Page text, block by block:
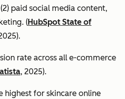
paid social media content,
(HubSpot State of
rate across all e-commerce
, 2025).
highest for skincare online